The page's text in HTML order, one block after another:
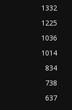
1332
1225
1036
1014
834
738
637